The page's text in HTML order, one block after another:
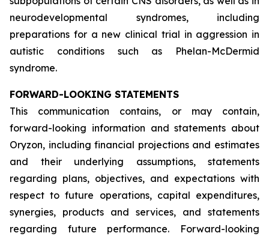
neurodevelopmental syndromes, including
preparations for a new clinical trial in aggression in
autistic conditions such as Phelan-McDermid
syndrome.
FORWARD-LOOKING STATEMENTS
This communication contains, or may contain,
forward-looking information and statements about
Oryzon, including financial projections and estimates
and their underlying assumptions, statements
regarding plans, objectives, and expectations with
respect to future operations, capital expenditures,
synergies, products and services, and statements
regarding future performance. Forward-looking